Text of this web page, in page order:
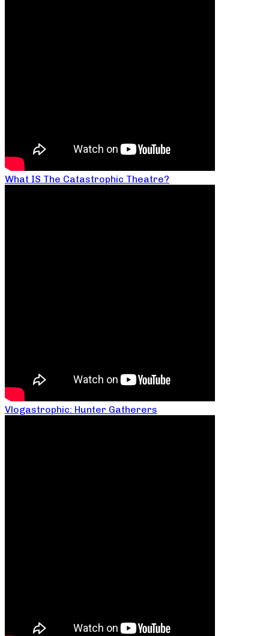
What IS The Catastrophic Theatre?
Vlogastrophic: Hunter Gatherers